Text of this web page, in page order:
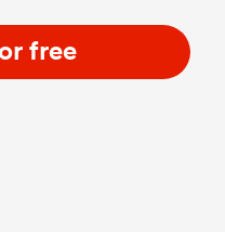
free